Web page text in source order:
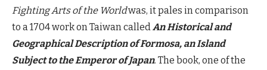
Fighting Arts of the Worldwas, it pales in comparison
to a 1704 work on Taiwan calledAn Historical and
Geographical Description of Formosa, an Island
Subject to the Emperor of Japan. The book, one of the